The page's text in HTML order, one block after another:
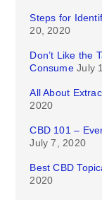
Steps for
20, 2020
Don’t Like the
Consume July
All About
2020
CBD 101 –
July 7, 2020
Best CBD
2020